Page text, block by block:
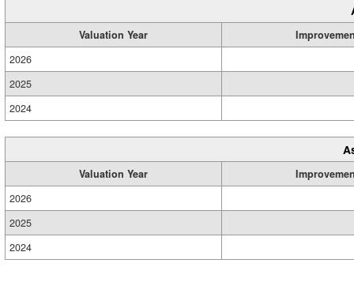
Valuation Year
2026
2025
2024
Valuation Year
2026
2025
2024